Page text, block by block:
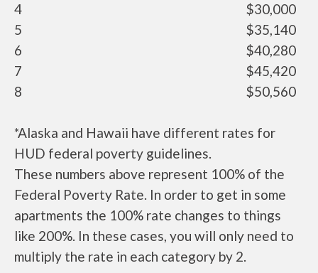
4
$30,000
5
$35,140
6
$40,280
7
$45,420
8
$50,560
*Alaska and Hawaii have different rates for
HUD federal poverty guidelines.
These numbers above represent 100% of the
Federal Poverty Rate. In order to get in some
apartments the 100% rate changes to things
like 200%. In these cases, you will only need to
multiply the rate in each category by 2.